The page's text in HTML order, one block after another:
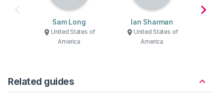
Sam Long
United States of
America
Ian Sharman
United States of
America
Related guides